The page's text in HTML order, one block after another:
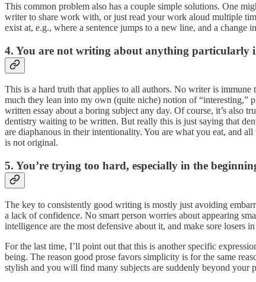
This common problem also has a couple simple solutions. One
writer to share work with, or just read your work aloud multiple
exist at, e.g., where a sentence jumps to a new line, and a
4. You are not writing about anything particularly
This is a hard truth that applies to all authors. No writer is
much they lean into my own (quite niche) notion of “interesting,”
written essay about a boring subject any day. Of course, it’s also
dentistry waiting to be written. But really this is just saying that
are diaphanous in their intentionality. You are what you eat, and
is not original.
5. You’re trying too hard, especially in the
The key to consistently good writing is mostly just avoiding
a lack of confidence. No smart person worries about appearing
intelligence are the most defensive about it, and make sore
For the last time, I’ll point out that this is another specific
being. The reason good prose favors simplicity is for the same
stylish and you will find many subjects are suddenly beyond